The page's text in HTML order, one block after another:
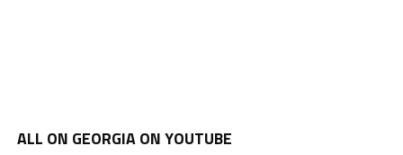
ALL ON GEORGIA ON YOUTUBE